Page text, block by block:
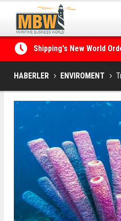
Shipping's New World
Posidonia 2026 Opens
HABERLER ENVIROMENT